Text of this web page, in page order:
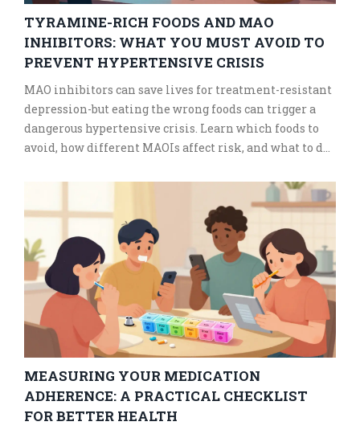
TYRAMINE-RICH FOODS AND MAO
INHIBITORS: WHAT YOU MUST AVOID TO
PREVENT HYPERTENSIVE CRISIS
MAO inhibitors can save lives for treatment-resistant
depression-but eating the wrong foods can trigger a
dangerous hypertensive crisis. Learn which foods to
avoid, how different MAOIs affect risk, and what to do
MEASURING YOUR MEDICATION
ADHERENCE: A PRACTICAL CHECKLIST
FOR BETTER HEALTH